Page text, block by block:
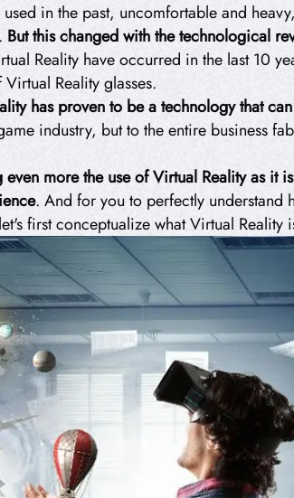
in the past, uncomfortable and
But this changed with the technological
Reality have occurred in the last 10
Reality glasses.
has proven to be a technology that
industry, but to the entire business
more the use of Virtual Reality as it
. And for you to perfectly understand
first conceptualize what Virtual Reality